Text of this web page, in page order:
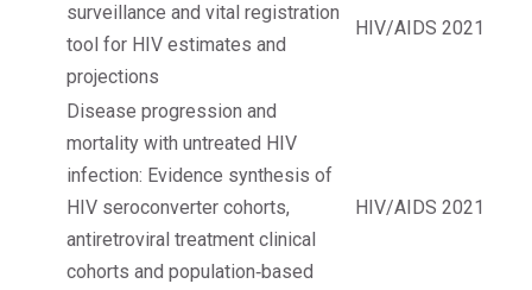
surveillance and vital registration
tool for HIV estimates and
projections
HIV/AIDS 2021
Disease progression and
mortality with untreated HIV
infection: Evidence synthesis of
HIV seroconverter cohorts,
antiretroviral treatment clinical
cohorts and population‐based
HIV/AIDS 2021